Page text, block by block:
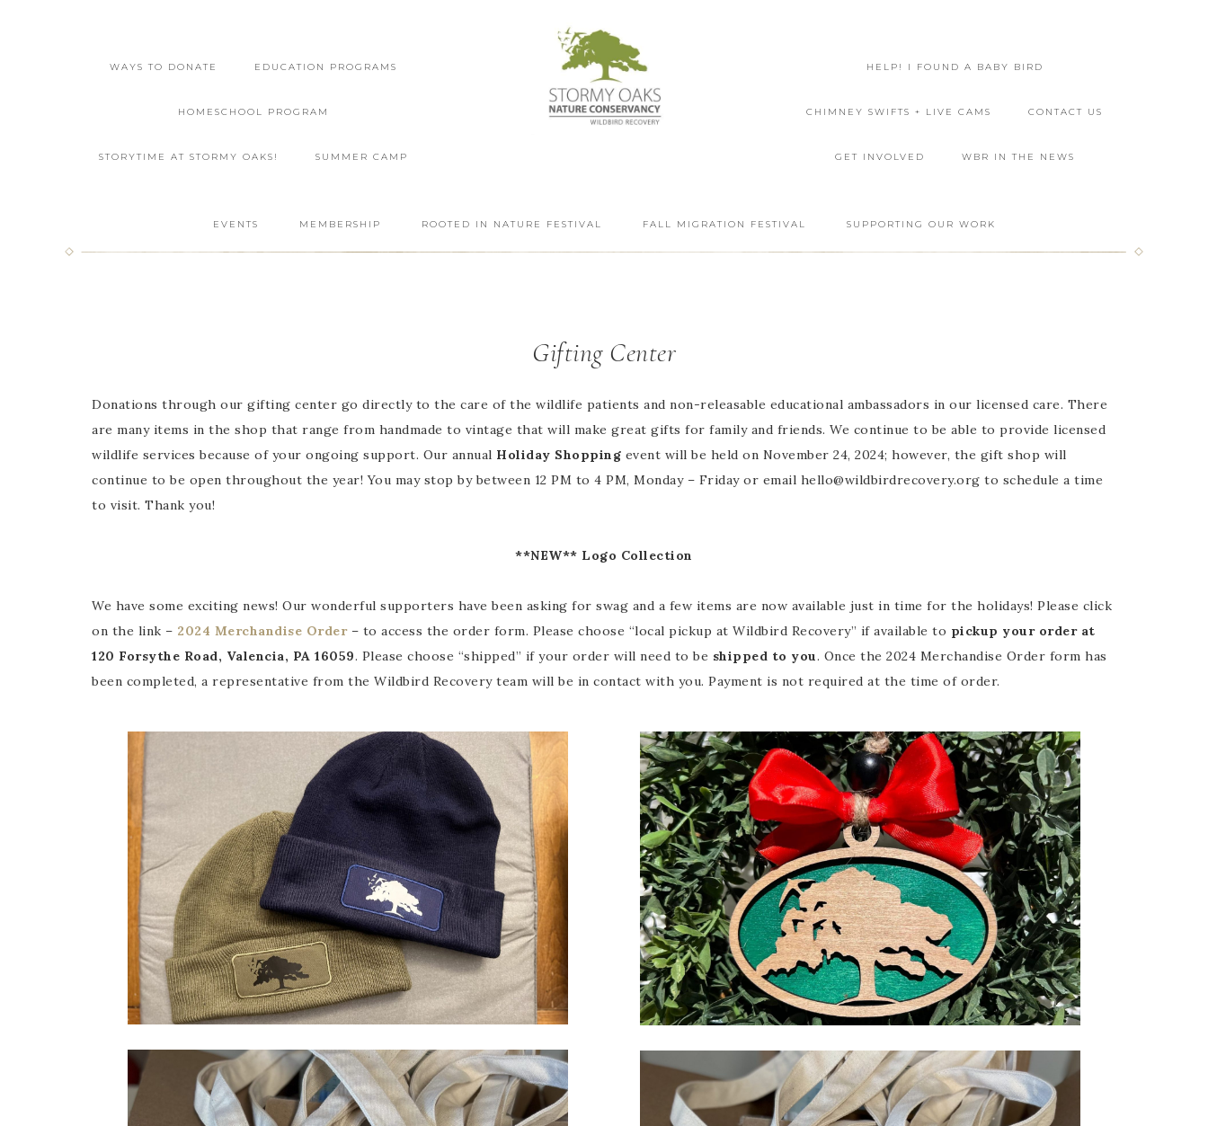
WAYS TO DONATE EDUCATION PROGRAMS
HOMESCHOOL PROGRAM
STORYTIME AT STORMY OAKS! SUMMER CAMP
HELP! I FOUND A BABY BIRD
CHIMNEY SWIFTS + LIVE CAMS CONTACT US
GET INVOLVED WBR IN THE NEWS
EVENTS MEMBERSHIP ROOTED IN NATURE FESTIVAL FALL MIGRATION FESTIVAL SUPPORTING OUR WORK
Gifting Center
Donations through our gifting center go directly to the care of the wildlife patients and non-releasable educational ambassadors in our licensed care. There
are many items in the shop that range from handmade to vintage that will make great gifts for family and friends. We continue to be able to provide licensed
wildlife services because of your ongoing support. Our annual Holiday Shopping event will be held on November 24, 2024; however, the gift shop will
continue to be open throughout the year! You may stop by between 12 PM to 4 PM, Monday – Friday or email hello@wildbirdrecovery.org to schedule a time
to visit. Thank you!
**NEW** Logo Collection
We have some exciting news! Our wonderful supporters have been asking for swag and a few items are now available just in time for the holidays! Please click
on the link – 2024 Merchandise Order– to access the order form. Please choose “local pickup at Wildbird Recovery” if available to pickup your order at
120 Forsythe Road, Valencia, PA 16059. Please choose “shipped” if your order will need to be shipped to you. Once the 2024 Merchandise Order form has
been completed, a representative from the Wildbird Recovery team will be in contact with you. Payment is not required at the time of order.